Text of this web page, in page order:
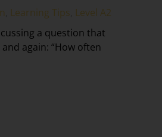
Learning Tips Level A2
a question that
again: “How often